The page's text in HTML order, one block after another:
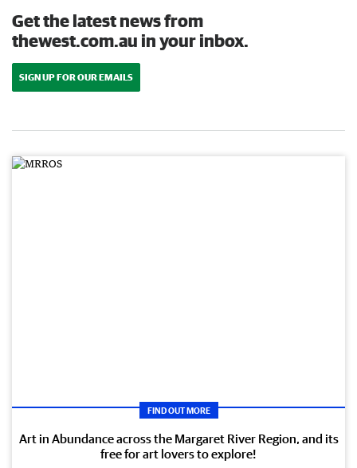
Get the latest news from
thewest.com.au in your inbox.
SIGN UP FOR OUR EMAILS
FIND OUT MORE
Art in Abundance across the Margaret River Region, and its
free for art lovers to explore!